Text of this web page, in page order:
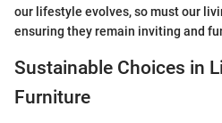
our lifestyle evolves, so must our
ensuring they remain inviting and
Sustainable Choices in
Furniture